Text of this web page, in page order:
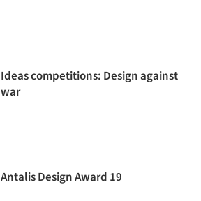
Ideas competitions: Design against
war
Antalis Design Award 19